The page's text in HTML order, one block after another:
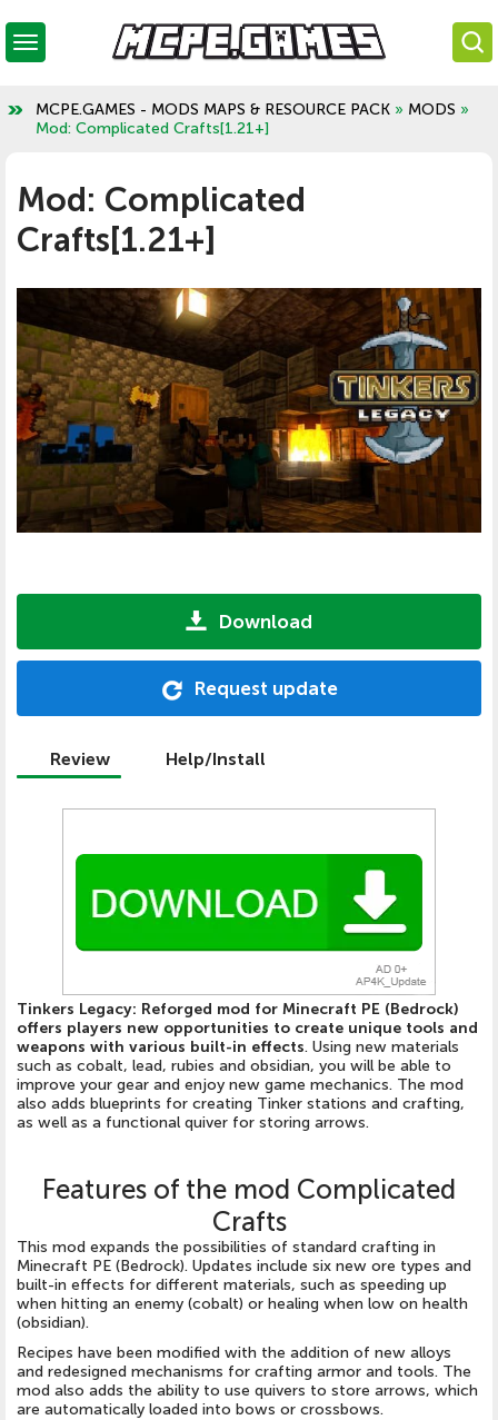
MCPE.GAMES - MODS MAPS & RESOURCE PACK » MODS »
Mod: Complicated Crafts[1.21+]
Mod: Complicated
Crafts[1.21+]
Download
Request update
Review Help/Install
Tinkers Legacy: Reforged mod for Minecraft PE (Bedrock)
offers players new opportunities to create unique tools and
weapons with various built-in effects. Using new materials
such as cobalt, lead, rubies and obsidian, you will be able to
improve your gear and enjoy new game mechanics. The mod
also adds blueprints for creating Tinker stations and crafting,
as well as a functional quiver for storing arrows.
Features of the mod Complicated
Crafts
This mod expands the possibilities of standard crafting in
Minecraft PE (Bedrock). Updates include six new ore types and
built-in effects for different materials, such as speeding up
when hitting an enemy (cobalt) or healing when low on health
(obsidian).
Recipes have been modified with the addition of new alloys
and redesigned mechanisms for crafting armor and tools. The
mod also adds the ability to use quivers to store arrows, which
are automatically loaded into bows or crossbows.